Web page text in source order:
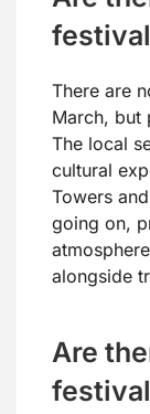
There are
March, but
The local
cultural
Towers
going on,
alongside
Are